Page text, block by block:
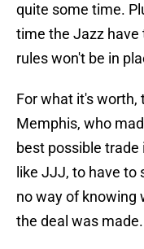
quite some time.
time the Jazz have
rules won't be in
For what it's worth,
Memphis, who
best possible
like JJJ, to have
no way of knowing
the deal was made.